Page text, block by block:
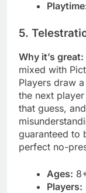
5.
Why it’s great:
mixed with
Players draw
the next
that guess,
guaranteed to
perfect no-
Ages:
Players: